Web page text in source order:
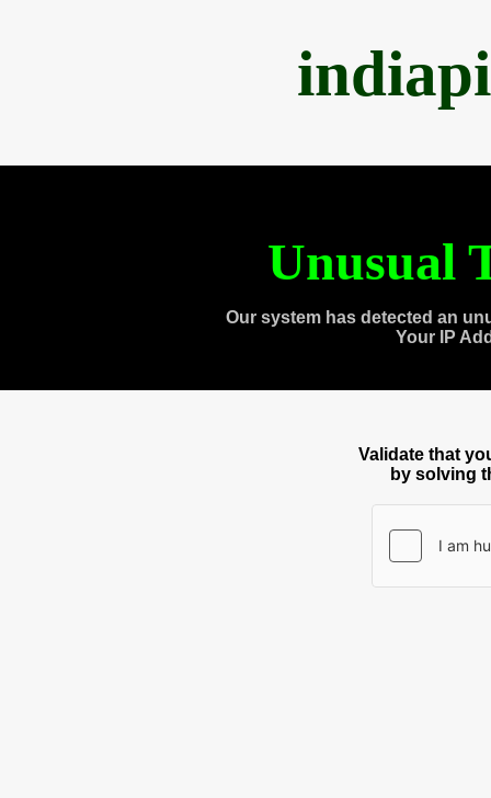
Unusual
Our system has detected an
Your IP
Validate that
by solving